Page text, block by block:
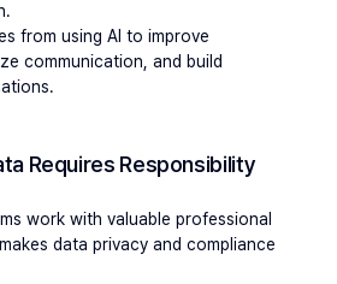
from using AI to improve
communication, and build
Requires Responsibility
work with valuable professional
data privacy and compliance